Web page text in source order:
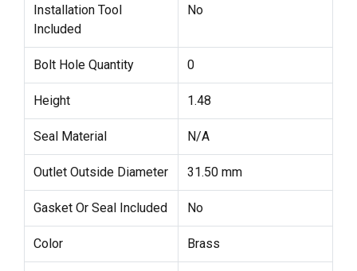
Installation Tool
Included
No
Bolt Hole Quantity 0
Height 1.48
Seal Material N/A
Outlet Outside Diameter 31.50 mm
Gasket Or Seal Included No
Color Brass